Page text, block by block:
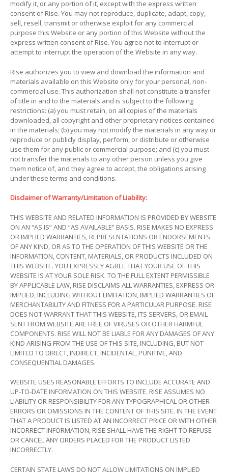
modify it, or any portion of it, except with the express written
consent of Rise. You may not reproduce, duplicate, adapt, copy,
sell, resell, transmit or otherwise exploit for any commercial
purpose this Website or any portion of this Website without the
express written consent of Rise. You agree not to interrupt or
attempt to interrupt the operation of the Website in any way.
Rise authorizes you to view and download the information and
materials available on this Website only for your personal, non-
commercial use. This authorization shall not constitute a transfer
of title in and to the materials and is subject to the following
restrictions: (a) you must retain, on all copies of the materials
downloaded, all copyright and other proprietary notices contained
in the materials; (b) you may not modify the materials in any way or
reproduce or publicly display, perform, or distribute or otherwise
use them for any public or commercial purpose; and (c) you must
not transfer the materials to any other person unless you give
them notice of, and they agree to accept, the obligations arising
under these terms and conditions.
Disclaimer of Warranty/Limitation of Liability:
THIS WEBSITE AND RELATED INFORMATION IS PROVIDED BY WEBSITE
ON AN “AS IS” AND “AS AVAILABLE” BASIS. RISE MAKES NO EXPRESS
OR IMPLIED WARRANTIES, REPRESENTATIONS OR ENDORSEMENTS
OF ANY KIND, OR AS TO THE OPERATION OF THIS WEBSITE OR THE
INFORMATION, CONTENT, MATERIALS, OR PRODUCTS INCLUDED ON
THIS WEBSITE. YOU EXPRESSLY AGREE THAT YOUR USE OF THIS
WEBSITE IS AT YOUR SOLE RISK. TO THE FULL EXTENT PERMISSIBLE
BY APPLICABLE LAW, RISE DISCLAIMS ALL WARRANTIES, EXPRESS OR
IMPLIED, INCLUDING WITHOUT LIMITATION, IMPLIED WARRANTIES OF
MERCHANTABILITY AND FITNESS FOR A PARTICULAR PURPOSE. RISE
DOES NOT WARRANT THAT THIS WEBSITE, ITS SERVERS, OR EMAIL
SENT FROM WEBSITE ARE FREE OF VIRUSES OR OTHER HARMFUL
COMPONENTS. RISE WILL NOT BE LIABLE FOR ANY DAMAGES OF ANY
KIND ARISING FROM THE USE OF THIS SITE, INCLUDING, BUT NOT
LIMITED TO DIRECT, INDIRECT, INCIDENTAL, PUNITIVE, AND
CONSEQUENTIAL DAMAGES.
WEBSITE USES REASONABLE EFFORTS TO INCLUDE ACCURATE AND
UP-TO-DATE INFORMATION ON THIS WEBSITE. RISE ASSUMES NO
LIABILITY OR RESPONSIBILITY FOR ANY TYPOGRAPHICAL OR OTHER
ERRORS OR OMISSIONS IN THE CONTENT OF THIS SITE. IN THE EVENT
THAT A PRODUCT IS LISTED AT AN INCORRECT PRICE OR WITH OTHER
INCORRECT INFORMATION, RISE SHALL HAVE THE RIGHT TO REFUSE
OR CANCEL ANY ORDERS PLACED FOR THE PRODUCT LISTED
INCORRECTLY.
CERTAIN STATE LAWS DO NOT ALLOW LIMITATIONS ON IMPLIED